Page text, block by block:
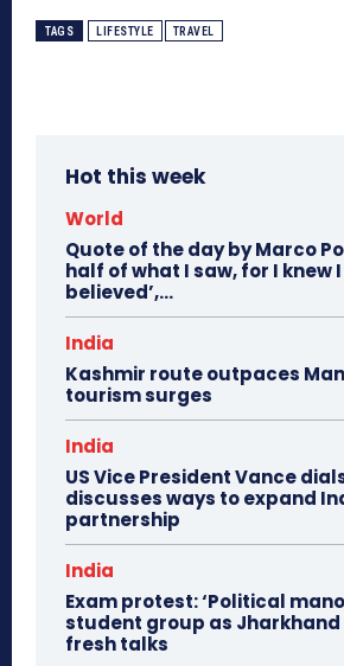
TAGS LIFESTYLE TRAVEL
Hot this week
World
Quote of the day by Marco
half of what I saw, for I knew
believed’,...
India
Kashmir route outpaces
tourism surges
India
US Vice President Vance
discusses ways to expand
partnership
India
Exam protest: ‘Political
student group as
fresh talks